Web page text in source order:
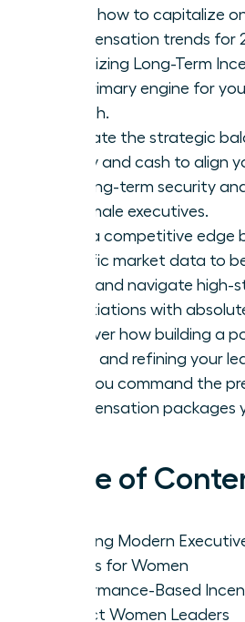
Learn how to capitalize
compensation trends for
prioritizing Long-Term
the primary engine for
growth.
Evaluate the strategic
equity and cash to align
the long-term security
of female executives.
Gain a competitive edge
specific market data to
value and navigate high-
negotiations with
Discover how building a
brand and refining your
help you command the
compensation packages
Table of
Defining Modern
Trends for Women
Performance-Based
Impact Women Leaders